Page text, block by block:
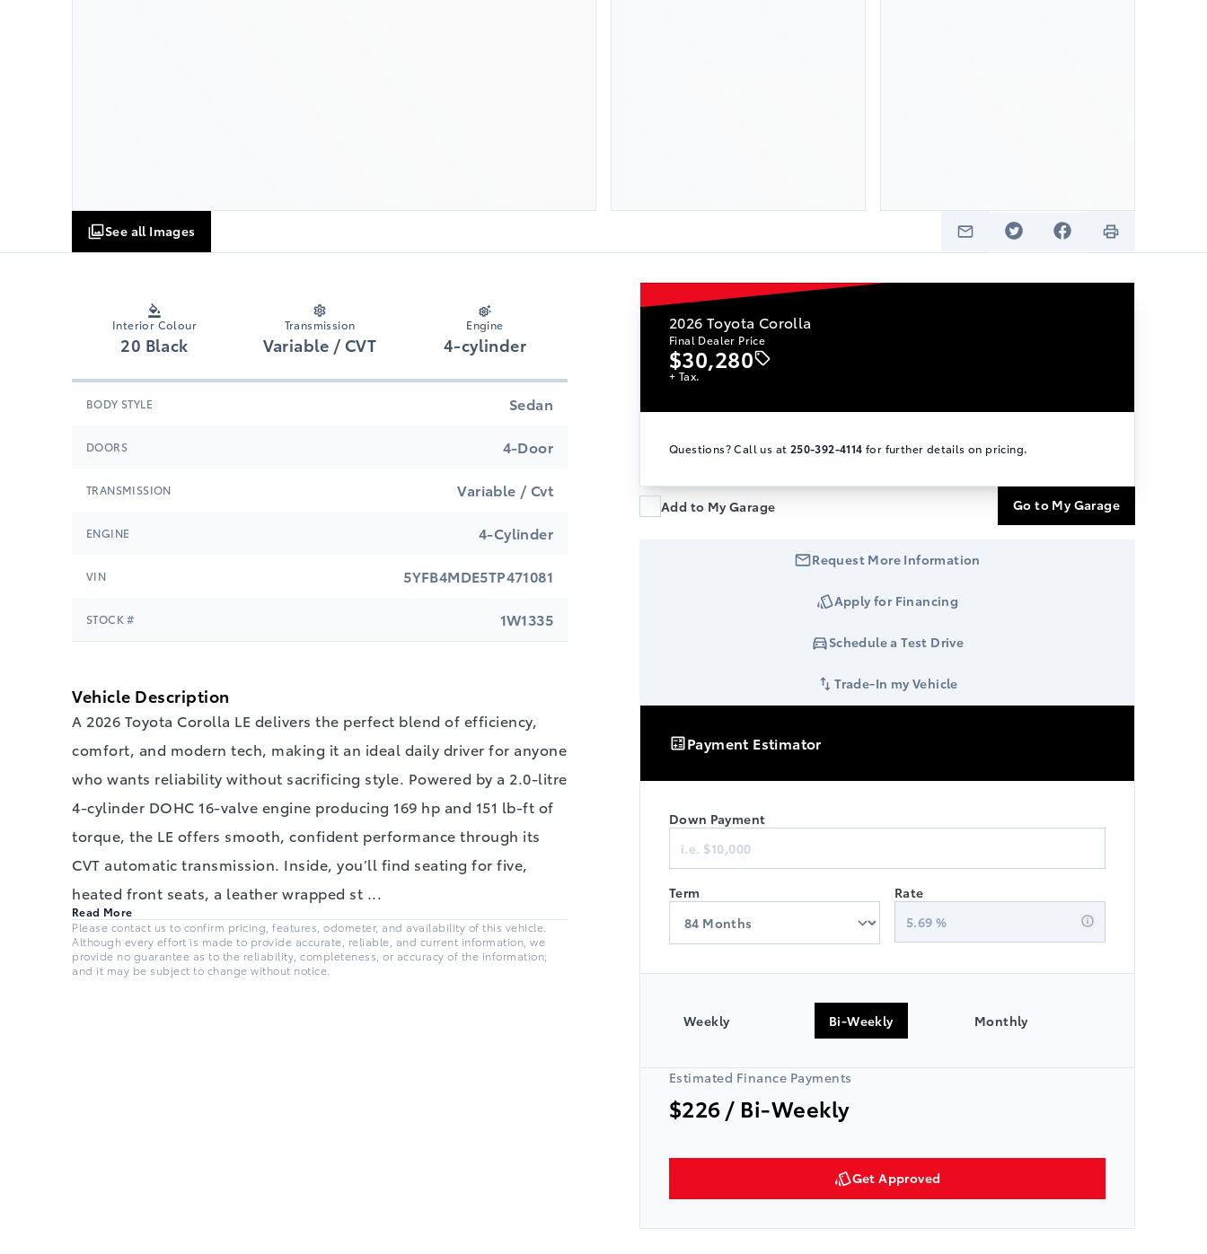
See all Images
Interior Colour
20 Black
Transmission
Variable / CVT
Engine
4-cylinder
BODY STYLE Sedan
DOORS 4-Door
TRANSMISSION Variable / Cvt
ENGINE 4-Cylinder
VIN 5YFB4MDE5TP471081
STOCK # 1W1335
Vehicle Description
A 2026 Toyota Corolla LE delivers the perfect blend of efficiency,
comfort, and modern tech, making it an ideal daily driver for anyone
who wants reliability without sacrificing style. Powered by a 2.0‑litre
4‑cylinder DOHC 16‑valve engine producing 169 hp and 151 lb‑ft of
torque, the LE offers smooth, confident performance through its
CVT automatic transmission. Inside, you’ll find seating for five,
heated front seats, a leather wrapped st ...
Read More
Please contact us to confirm pricing, features, odometer, and availability of this vehicle.
Although every effort is made to provide accurate, reliable, and current information, we
provide no guarantee as to the reliability, completeness, or accuracy of the information;
and it may be subject to change without notice.
2026 Toyota Corolla
Final Dealer Price
$30,280
+ Tax.
Questions? Call us at 250-392-4114 for further details on pricing.
Add to My Garage Go to My Garage
Request More Information
Apply for Financing
Schedule a Test Drive
Trade-In my Vehicle
Payment Estimator
Finance
Down Payment
Term
5.69 %
Rate
Weekly Bi-Weekly Monthly
Estimated Finance Payments
$226 / Bi-Weekly
Get Approved